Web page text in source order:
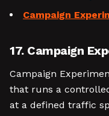
Campaign
17. Campaign
Campaign
that runs a
at a defined traffic